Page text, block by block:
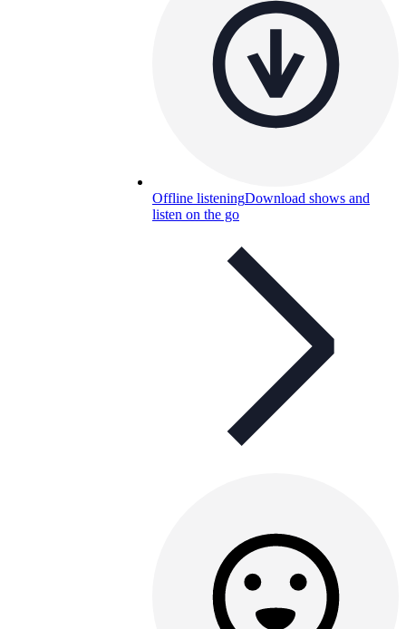
Offline listeningDownload shows and
listen on the go